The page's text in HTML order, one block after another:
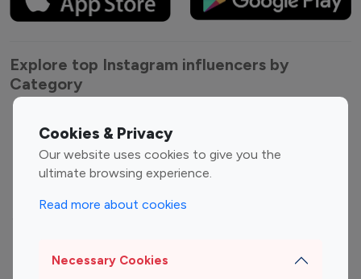
Cookies & Privacy
Our website uses cookies to give you the
ultimate browsing experience.
Read more about cookies
Necessary Cookies
Explore top Instagram influencers by
Category
Entertainment
Influencers
Fashion Influencers
Finance Influencers
Travel Influencers